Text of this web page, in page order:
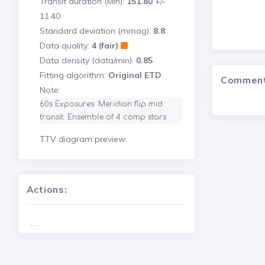
11.40
Standard deviation (mmag): 8.8
Data quality: 4 (fair)
Data density (data/min): 0.85
Fitting algorithm: Original ETD
Note:
60s Exposures. Meridian flip mid
transit. Ensemble of 4 comp stars.
TTV diagram preview:
Actions:
. . .